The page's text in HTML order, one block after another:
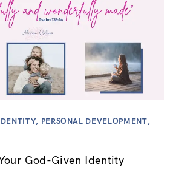
, PERSONAL DEVELOPMENT,
God-Given Identity